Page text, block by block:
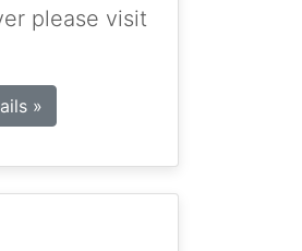
please visit
»